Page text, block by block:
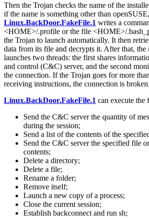
Then the Trojan checks the name of the
if the name is something other than openSUSE,
Linux.BackDoor.FakeFile.1 writes a
<HOME>/.profile or the file <HOME>/
the Trojan to launch automatically. It then
data from its file and decrypts it. After that, the
launches two threads: the first shares
and control (C&C) server, and the second
the connection. If the Trojan goes for more
receiving instructions, the connection is broken.
Linux.BackDoor.FakeFile.1 can execute
Send the C&C server the quantity of
during the session;
Send a list of the contents of the
Send the C&C server the specified file
contents;
Delete a directory;
Delete a file;
Rename a folder;
Remove itself;
Launch a new copy of a process;
Close the current session;
Establish backconnect and run sh;